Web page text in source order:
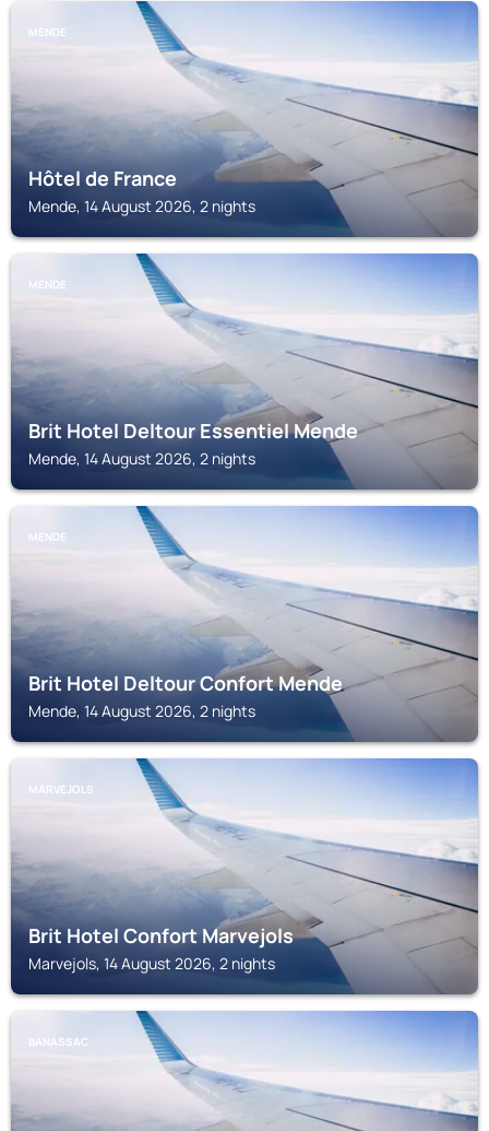
MENDE
Hôtel de France
Mende, 14 August 2026, 2 nights
MENDE
Brit Hotel Deltour Essentiel Mende
Mende, 14 August 2026, 2 nights
MENDE
Brit Hotel Deltour Confort Mende
Mende, 14 August 2026, 2 nights
MARVEJOLS
Brit Hotel Confort Marvejols
Marvejols, 14 August 2026, 2 nights
BANASSAC